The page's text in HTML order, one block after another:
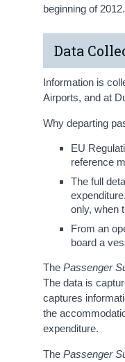
beginning of 2012.
Data
Information is
Airports, and at
Why departing
EU
reference
The full
only, when
From an
board a
ThePassenger
The data is
captures
the
expenditure.
ThePassenger